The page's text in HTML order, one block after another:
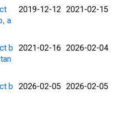
a
2019-12-12 2021-02-15
b 2021-02-16 2026-02-04
b 2026-02-05 2026-02-05